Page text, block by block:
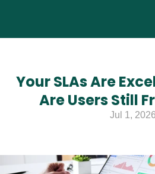
Pricing
Resources
Your SLAs Are
Are Users Still
Jul 1, 2026